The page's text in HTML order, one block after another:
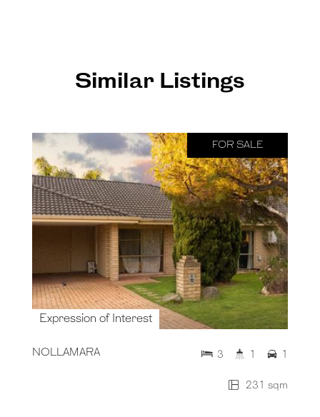
Similar Listings
FOR SALE
Expression of Interest
NOLLAMARA
231 sqm
3 1 1